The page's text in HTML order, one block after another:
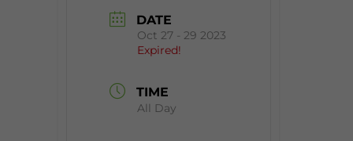
DATE
Oct 27 - 29 2023
Expired!
TIME
All Day